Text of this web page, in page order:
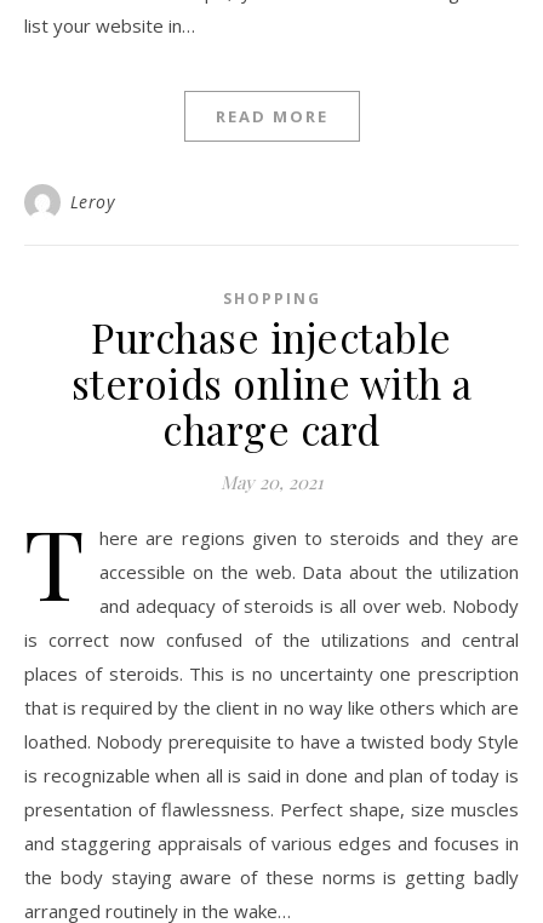
list your website in…
READ MORE
Leroy
SHOPPING
Purchase injectable
steroids online with a
charge card
May 20, 2021
T
here are regions given to steroids and they are
accessible on the web. Data about the utilization
and adequacy of steroids is all over web. Nobody
is correct now confused of the utilizations and central
places of steroids. This is no uncertainty one prescription
that is required by the client in no way like others which are
loathed. Nobody prerequisite to have a twisted body Style
is recognizable when all is said in done and plan of today is
presentation of flawlessness. Perfect shape, size muscles
and staggering appraisals of various edges and focuses in
the body staying aware of these norms is getting badly
arranged routinely in the wake…